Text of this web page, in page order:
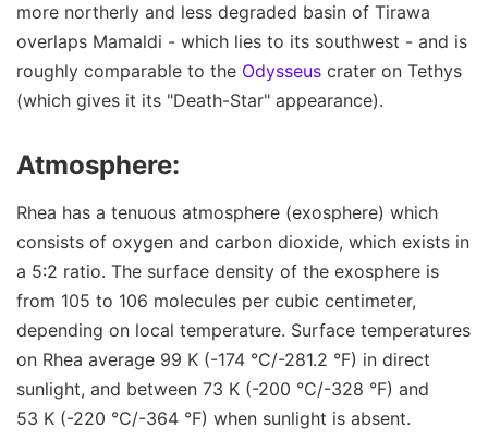
more northerly and less degraded basin of Tirawa
overlaps Mamaldi - which lies to its southwest - and is
roughly comparable to the Odysseus crater on Tethys
(which gives it its "Death-Star" appearance).
Atmosphere:
Rhea has a tenuous atmosphere (exosphere) which
consists of oxygen and carbon dioxide, which exists in
a 5:2 ratio. The surface density of the exosphere is
from 105 to 106 molecules per cubic centimeter,
depending on local temperature. Surface temperatures
on Rhea average 99 K (-174 °C/-281.2 °F) in direct
sunlight, and between 73 K (-200 °C/-328 °F) and
53 K (-220 °C/-364 °F) when sunlight is absent.